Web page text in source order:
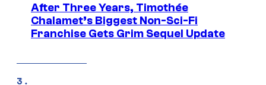
After Three Years, Timothée
Chalamet’s Biggest Non-Sci-Fi
Franchise Gets Grim Sequel Update